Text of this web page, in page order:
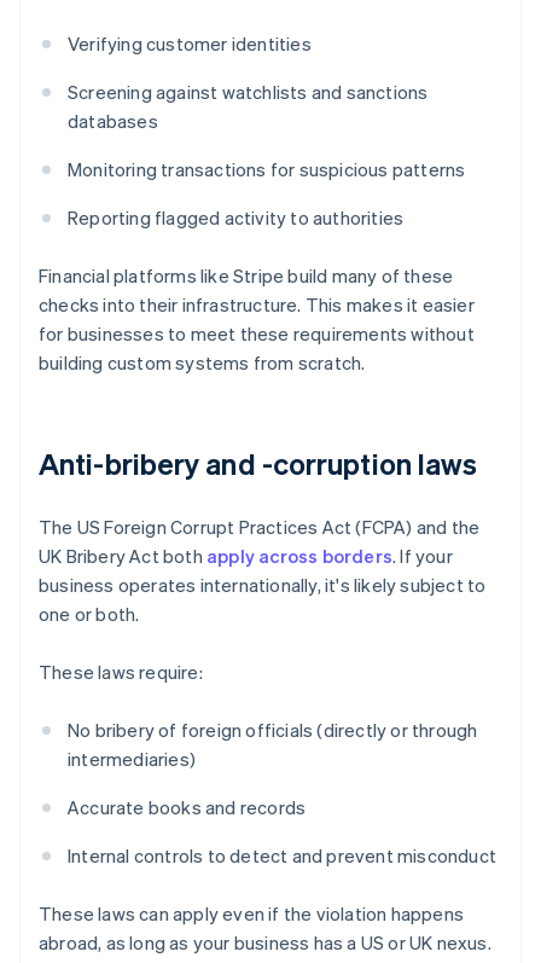
Verifying customer identities
Screening against watchlists and sanctions
databases
Monitoring transactions for suspicious patterns
Reporting flagged activity to authorities
Financial platforms like Stripe build many of these
checks into their infrastructure. This makes it easier
for businesses to meet these requirements without
building custom systems from scratch.
Anti-bribery and -corruption laws
The US Foreign Corrupt Practices Act (FCPA) and the
UK Bribery Act both apply across borders. If your
business operates internationally, it's likely subject to
one or both.
These laws require:
No bribery of foreign officials (directly or through
intermediaries)
Accurate books and records
Internal controls to detect and prevent misconduct
These laws can apply even if the violation happens
abroad, as long as your business has a US or UK nexus.